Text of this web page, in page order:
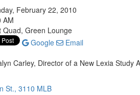
February 22, 2010
AM
Quad, Green Lounge
Google
Email
Carley, Director of a New Lexia Study
St., 3110 MLB